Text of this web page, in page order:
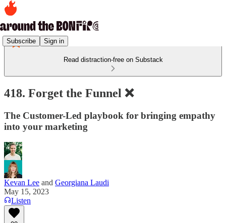
Subscribe Sign in
Read distraction-free on Substack
418. Forget the Funnel ❌
The Customer-Led playbook for bringing empathy
into your marketing
Kevan Lee and Georgiana Laudi
May 15, 2023
Listen